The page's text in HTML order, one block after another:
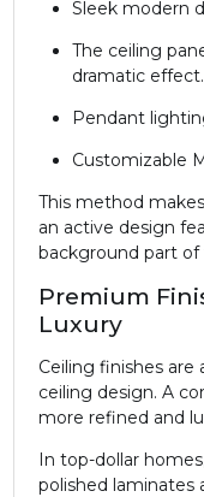
Sleek modern
The ceiling
dramatic effect.
Pendant
Customizable
This method
an active design
background part of
Premium
Luxury
Ceiling finishes
ceiling design. A
more refined and
In top-dollar
polished laminates